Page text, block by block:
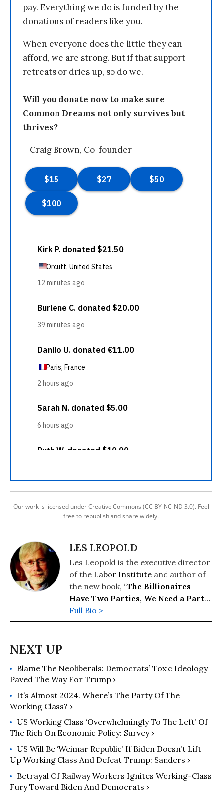
pay. Everything we do is funded by the
donations of readers like you.
When everyone does the little they can
afford, we are strong. But if that support
retreats or dries up, so do we.
Will you donate now to make sure
Common Dreams not only survives but
thrives?
—Craig Brown, Co-founder
Our work is licensed under Creative Commons (CC BY-NC-ND 3.0). Feel
free to republish and share widely.
LES LEOPOLD
Les Leopold is the executive director
of the Labor Institute and author of
the new book, “The Billionaires
Have Two Parties, We Need a Party
of Our Own
books include: “Wall Street’s War on
(2024); "Runaway Inequality: An
Activist's Guide to Economic Justice
(2015); and “ The Man Who Hated
Work and Loved Labor: The Life and
Times of Tony Mazzocchi” (2007).
Read more of his work on his
Full Bio >
Blame The Neoliberals: Democrats’ Toxic Ideology
Paved The Way For Trump ›
It’s Almost 2024. Where’s The Party Of The
Working Class? ›
US Working Class ‘Overwhelmingly To The Left’ Of
The Rich On Economic Policy: Survey ›
US Will Be ‘Weimar Republic’ If Biden Doesn’t Lift
Up Working Class And Defeat Trump: Sanders ›
Betrayal Of Railway Workers Ignites Working-Class
Fury Toward Biden And Democrats ›